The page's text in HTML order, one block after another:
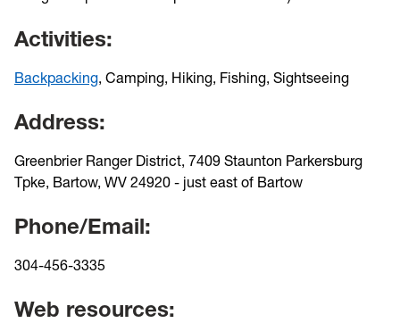
Activities:
Backpacking, Camping, Hiking, Fishing, Sightseeing
Address:
Greenbrier Ranger District, 7409 Staunton Parkersburg
Tpke, Bartow, WV 24920 - just east of Bartow
Phone/Email:
304-456-3335
Web resources: